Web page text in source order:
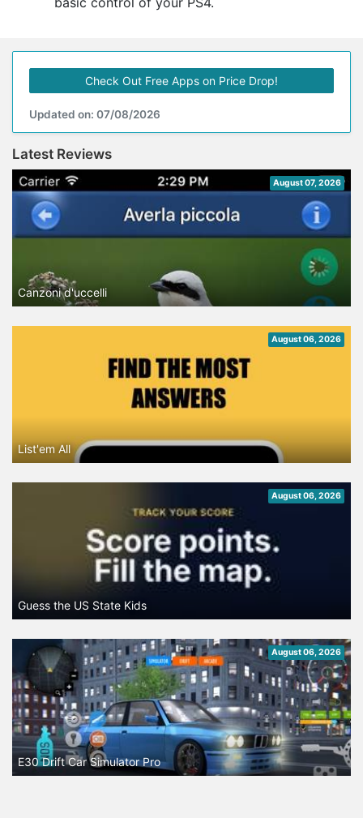
Check Out Free Apps on Price Drop!
Updated on: 07/08/2026
Latest Reviews
August 07, 2026
Canzoni d'uccelli
August 06, 2026
List'em All
August 06, 2026
Guess the US State Kids
August 06, 2026
E30 Drift Car Simulator Pro